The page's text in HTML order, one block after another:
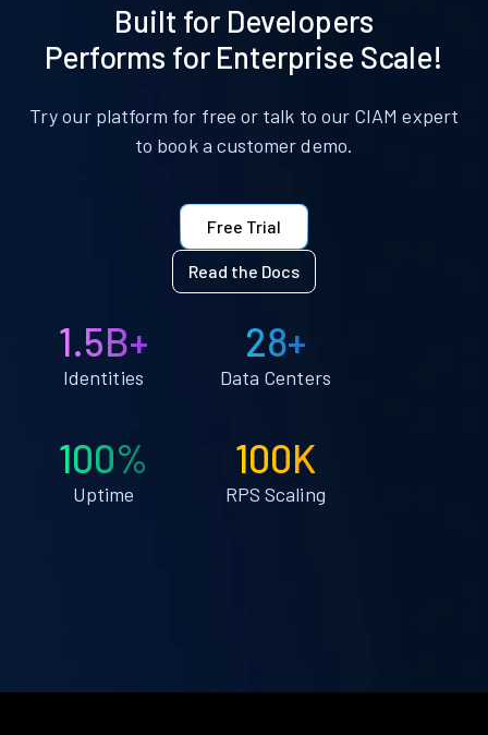
Built for Developers
Performs for Enterprise Scale!
Try our platform for free or talk to our CIAM expert
to book a customer demo.
Free Trial
Read the Docs
1.5B+
Identities
28+
Data Centers
100%
Uptime
100K
RPS Scaling